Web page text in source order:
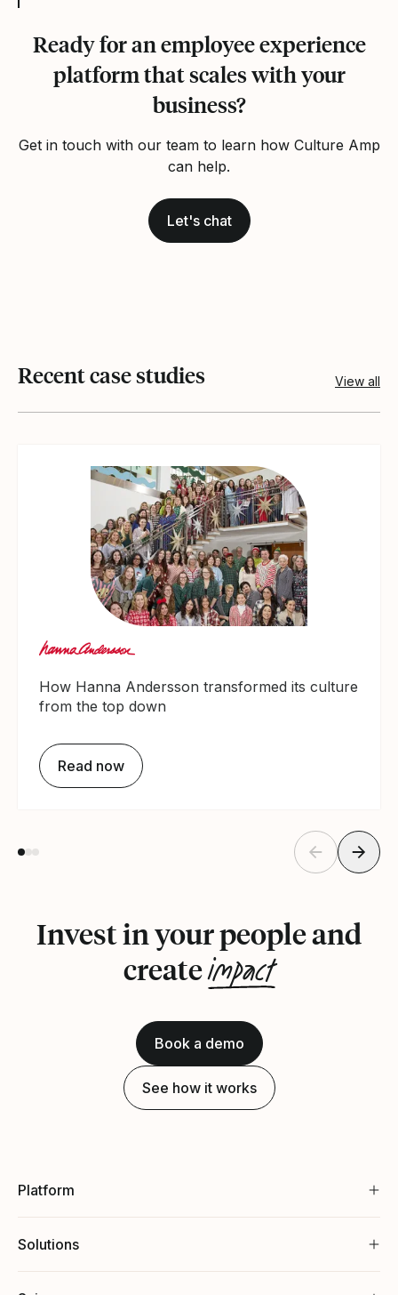
Ready for an employee experience
platform that scales with your
business?
Get in touch with our team to learn how Culture Amp
can help.
Let's chat
Recent case studies View all
How Hanna Andersson transformed its culture
from the top down
Read now
Invest in your people and
createimpact
Book a demo
See how it works
Platform
Solutions